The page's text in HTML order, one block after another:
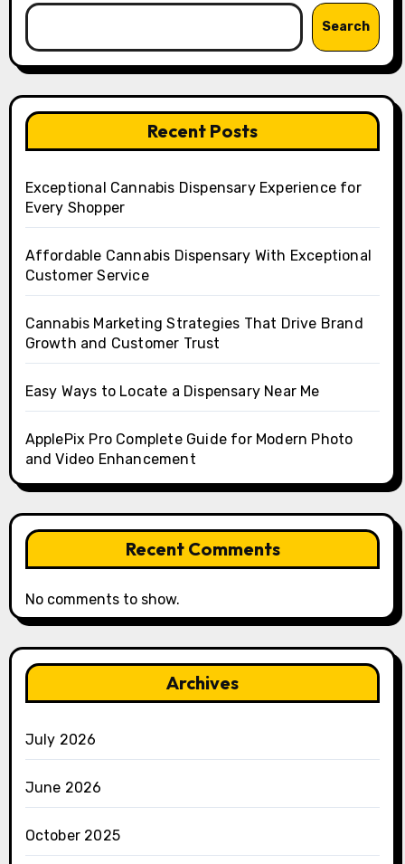
Search
Recent Posts
Exceptional Cannabis Dispensary Experience for
Every Shopper
Affordable Cannabis Dispensary With Exceptional
Customer Service
Cannabis Marketing Strategies That Drive Brand
Growth and Customer Trust
Easy Ways to Locate a Dispensary Near Me
ApplePix Pro Complete Guide for Modern Photo
and Video Enhancement
Recent Comments
No comments to show.
Archives
July 2026
June 2026
October 2025